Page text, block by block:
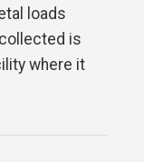
loads
is
where it